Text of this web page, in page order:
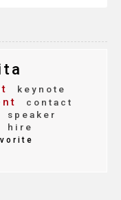
keynote
contact
speaker
hire